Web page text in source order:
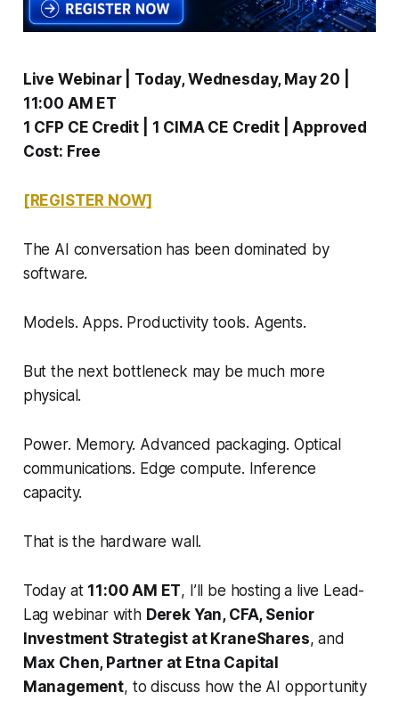
Live Webinar | Today, Wednesday, May 20 |
11:00 AM ET
1 CFP CE Credit | 1 CIMA CE Credit | Approved
Cost: Free
[REGISTER NOW]
The AI conversation has been dominated by
software.
Models. Apps. Productivity tools. Agents.
But the next bottleneck may be much more
physical.
Power. Memory. Advanced packaging. Optical
communications. Edge compute. Inference
capacity.
That is the hardware wall.
Today at 11:00 AM ET, I’ll be hosting a live Lead-
Lag webinar with Derek Yan, CFA, Senior
Investment Strategist at KraneShares, and
Max Chen, Partner at Etna Capital
Management, to discuss how the AI opportunity